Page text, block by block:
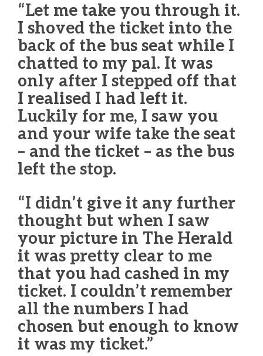
“Let me take you through it.
I shoved the ticket into the
back of the bus seat while I
chatted to my pal. It was
only after I stepped off that
I realised I had left it.
Luckily for me, I saw you
and your wife take the seat
– and the ticket – as the bus
left the stop.
“I didn’t give it any further
thought but when I saw
your picture in The Herald
it was pretty clear to me
that you had cashed in my
ticket. I couldn’t remember
all the numbers I had
chosen but enough to know
it was my ticket.”